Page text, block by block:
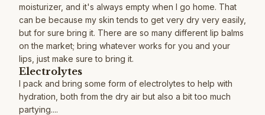
moisturizer, and it's always empty when I go home. That
can be because my skin tends to get very dry very easily,
but for sure bring it. There are so many different lip balms
on the market; bring whatever works for you and your
lips, just make sure to bring it.
Electrolytes
I pack and bring some form of electrolytes to help with
hydration, both from the dry air but also a bit too much
partying....